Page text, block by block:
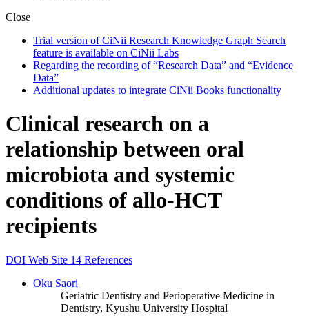
Close
Trial version of CiNii Research Knowledge Graph Search
feature is available on CiNii Labs
Regarding the recording of “Research Data” and “Evidence
Data”
Additional updates to integrate CiNii Books functionality
Clinical research on a
relationship between oral
microbiota and systemic
conditions of allo-HCT
recipients
DOI Web Site 14 References
Oku Saori
Geriatric Dentistry and Perioperative Medicine in
Dentistry, Kyushu University Hospital